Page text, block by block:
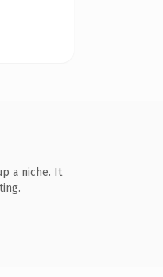
a niche. It